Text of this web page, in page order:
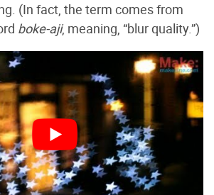
(In fact, the term comes from
boke-aji, meaning, “blur quality.”)